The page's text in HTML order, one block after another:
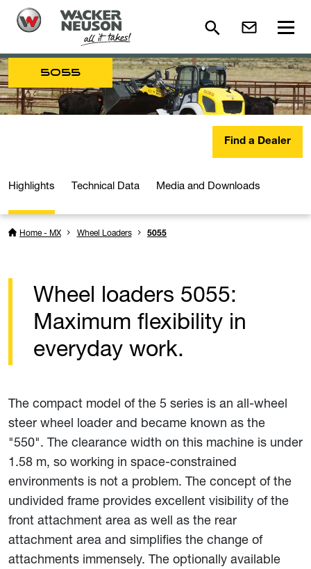
5055
Find a Dealer
Highlights Technical Data Media and Downloads
Home - MX Wheel Loaders 5055
Wheel loaders 5055:
Maximum flexibility in
everyday work.
The compact model of the 5 series is an all-wheel
steer wheel loader and became known as the
"550". The clearance width on this machine is under
1.58 m, so working in space-constrained
environments is not a problem. The concept of the
undivided frame provides excellent visibility of the
front attachment area as well as the rear
attachment area and simplifies the change of
attachments immensely. The optionally available